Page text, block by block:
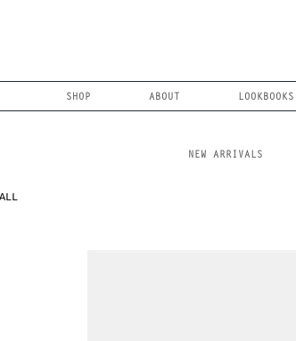
SHOP ABOUT LOOKBOOKS
Search
NEW ARRIVALS